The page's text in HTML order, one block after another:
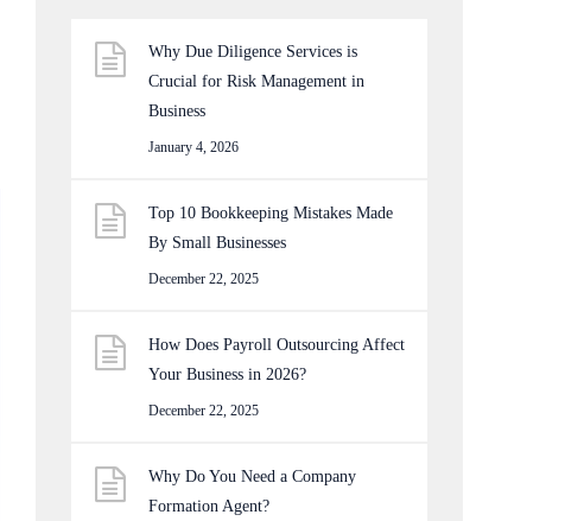
Why Due Diligence Services is
Crucial for Risk Management in
Business
January 4, 2026
Top 10 Bookkeeping Mistakes Made
By Small Businesses
December 22, 2025
How Does Payroll Outsourcing Affect
Your Business in 2026?
December 22, 2025
Why Do You Need a Company
Formation Agent?